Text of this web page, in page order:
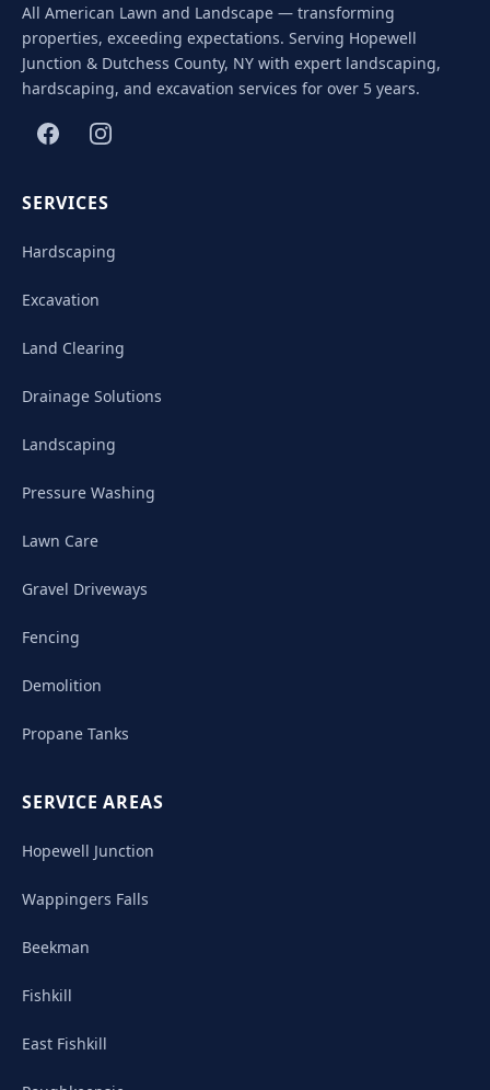
All American Lawn and Landscape — transforming
properties, exceeding expectations. Serving Hopewell
Junction & Dutchess County, NY with expert landscaping,
hardscaping, and excavation services for over 5 years.
SERVICES
Hardscaping
Excavation
Land Clearing
Drainage Solutions
Landscaping
Pressure Washing
Lawn Care
Gravel Driveways
Fencing
Demolition
Propane Tanks
SERVICE AREAS
Hopewell Junction
Wappingers Falls
Beekman
Fishkill
East Fishkill